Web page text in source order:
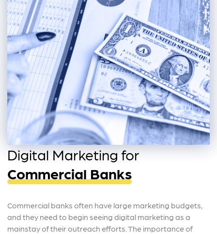
Digital Marketing for
Commercial Banks
Commercial banks often have large marketing budgets,
and they need to begin seeing digital marketing as a
mainstay of their outreach efforts. The importance of